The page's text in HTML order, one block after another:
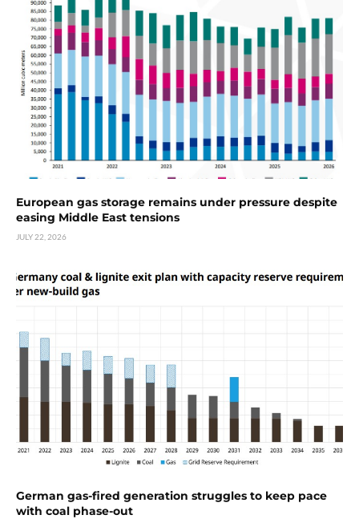
European gas storage remains under pressure despite
easing Middle East tensions
JULY 22, 2026
German gas-fired generation struggles to keep pace
with coal phase-out